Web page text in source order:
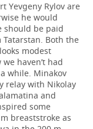
Yevgeny Rylov are
he would
should be paid
Both the
modest
haven’t had
while. Minakov
relay with Nikolay
and
some
breaststroke as